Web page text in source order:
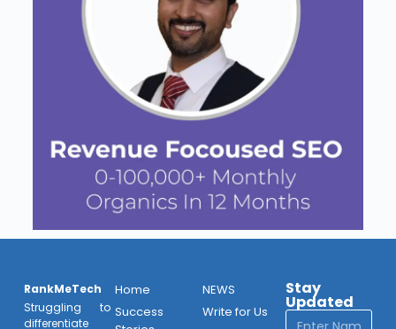
RankMeTech
Struggling to
differentiate
Home
Success
NEWS
Write for Us
Stay
Updated